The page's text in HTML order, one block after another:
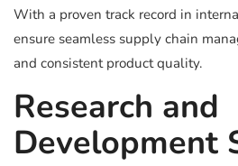
With a proven track record in
ensure seamless supply chain
and consistent product quality.
Research and
Development